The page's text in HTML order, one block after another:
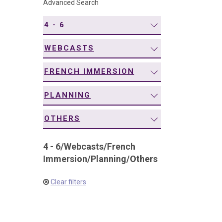
Advanced Search
4 - 6
WEBCASTS
FRENCH IMMERSION
PLANNING
OTHERS
4 - 6/Webcasts/French
Immersion/Planning/Others
Clear filters